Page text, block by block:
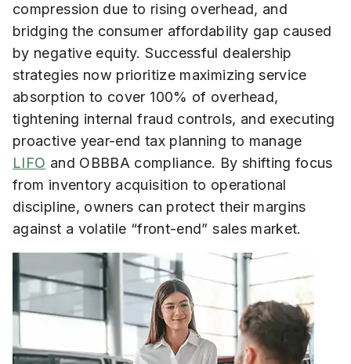
compression due to rising overhead, and
bridging the consumer affordability gap caused
by negative equity. Successful dealership
strategies now prioritize maximizing service
absorption to cover 100% of overhead,
tightening internal fraud controls, and executing
proactive year-end tax planning to manage
LIFO and OBBBA compliance. By shifting focus
from inventory acquisition to operational
discipline, owners can protect their margins
against a volatile “front-end” sales market.